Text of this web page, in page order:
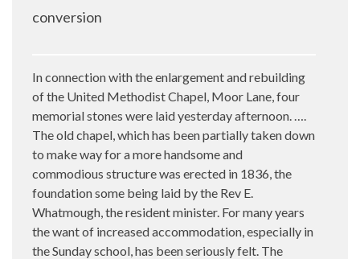
conversion
In connection with the enlargement and rebuilding
of the United Methodist Chapel, Moor Lane, four
memorial stones were laid yesterday afternoon. ….
The old chapel, which has been partially taken down
to make way for a more handsome and
commodious structure was erected in 1836, the
foundation some being laid by the Rev E.
Whatmough, the resident minister. For many years
the want of increased accommodation, especially in
the Sunday school, has been seriously felt. The